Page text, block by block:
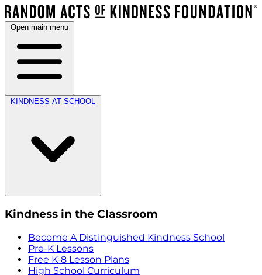
Open main menu
KINDNESS AT SCHOOL
Kindness in the Classroom
Become A Distinguished Kindness School
Pre-K Lessons
Free K-8 Lesson Plans
High School Curriculum